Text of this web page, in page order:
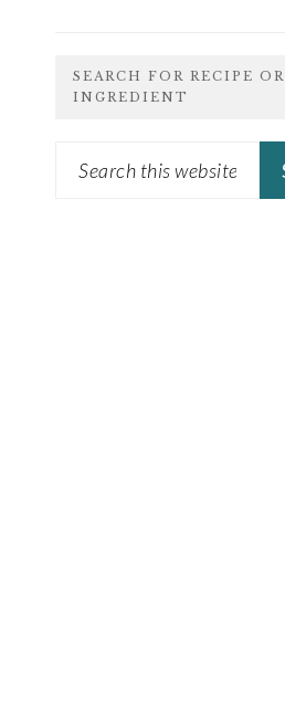
SEARCH FOR RECIPE OR
INGREDIENT
Search